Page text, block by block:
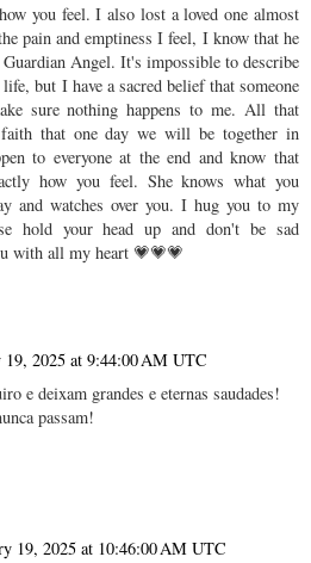
you feel. I also lost a loved one almost
pain and emptiness I feel, I know that he
Guardian Angel. It's impossible to describe
but I have a sacred belief that someone
sure nothing happens to me. All that
that one day we will be together in
to everyone at the end and know that
how you feel. She knows what you
and watches over you. I hug you to my
hold your head up and don't be sad
with all my heart 💗💗💗
19, 2025 at 9:44:00 AM UTC
e deixam grandes e eternas saudades!
passam!
19, 2025 at 10:46:00 AM UTC